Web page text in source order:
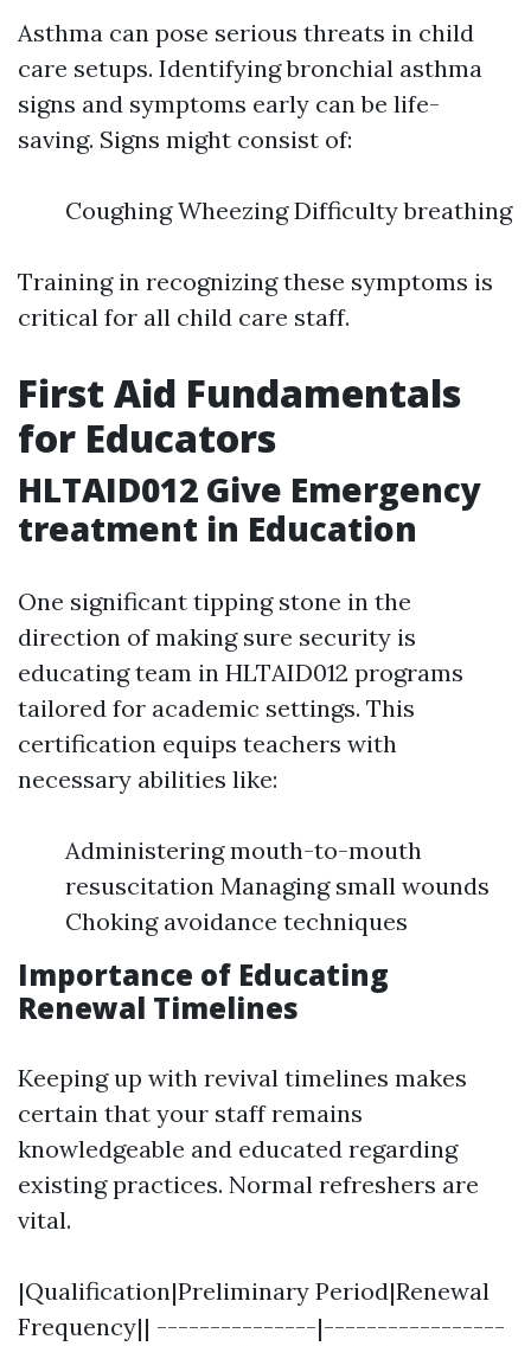
Asthma can pose serious threats in child
care setups. Identifying bronchial asthma
signs and symptoms early can be life-
saving. Signs might consist of:
Coughing Wheezing Difficulty breathing
Training in recognizing these symptoms is
critical for all child care staff.
First Aid Fundamentals
for Educators
HLTAID012 Give Emergency
treatment in Education
One significant tipping stone in the
direction of making sure security is
educating team in HLTAID012 programs
tailored for academic settings. This
certification equips teachers with
necessary abilities like:
Administering mouth-to-mouth
resuscitation Managing small wounds
Choking avoidance techniques
Importance of Educating
Renewal Timelines
Keeping up with revival timelines makes
certain that your staff remains
knowledgeable and educated regarding
existing practices. Normal refreshers are
vital.
|Qualification|Preliminary Period|Renewal
Frequency|| ---------------|-----------------